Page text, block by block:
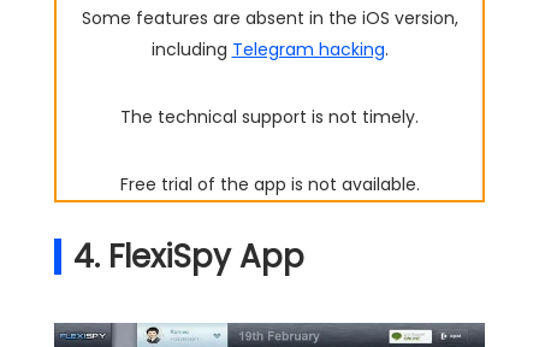
Some features are absent in the iOS version,
including Telegram hacking.
The technical support is not timely.
Free trial of the app is not available.
4. FlexiSpy App